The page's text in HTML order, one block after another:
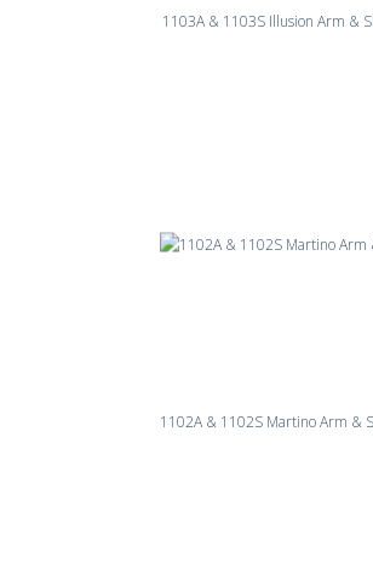
1103A & 1103S Illusion Arm &
1102A & 1102S Martino Arm &